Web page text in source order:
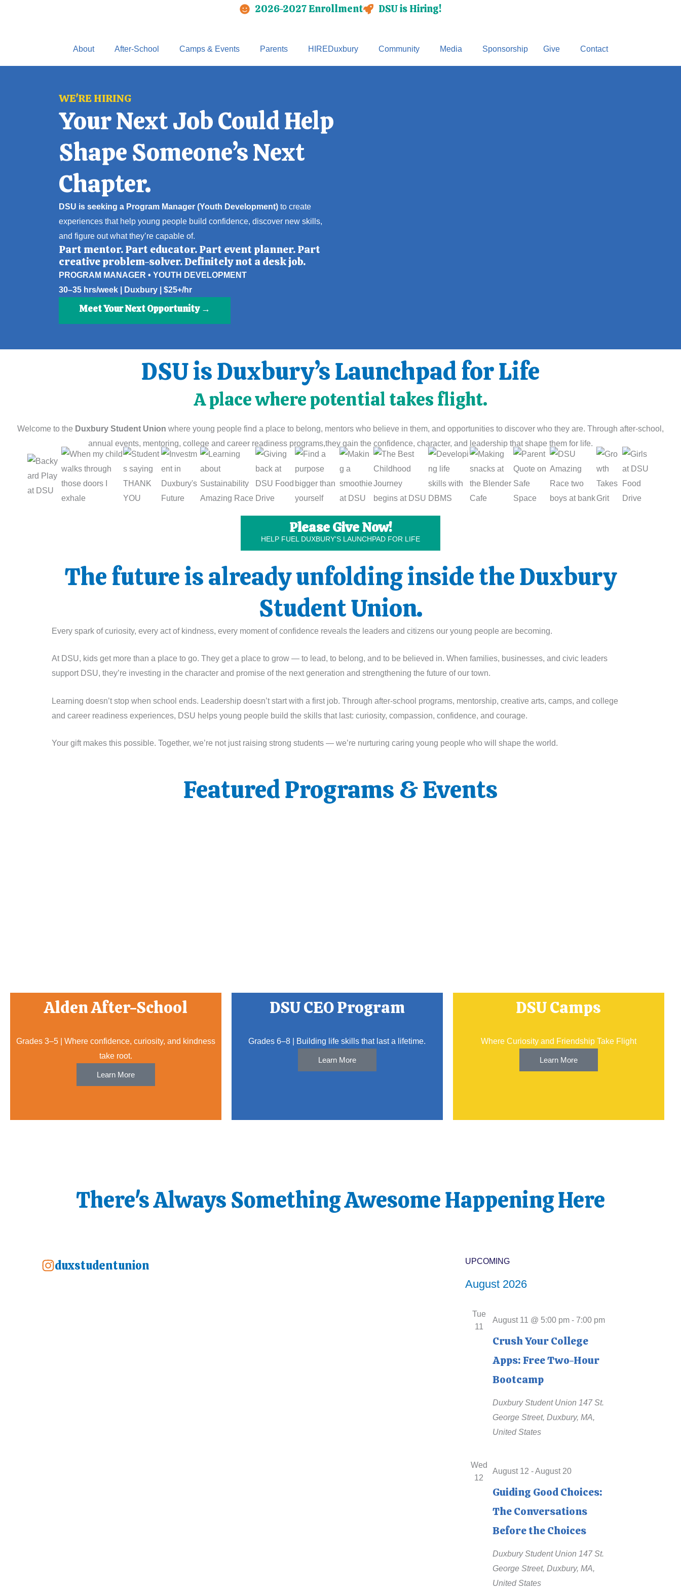
2026-2027 Enrollment DSU is Hiring!
About After-School Camps & Events Parents HIREDuxbury Community Media Sponsorship Give Contact
WE'RE HIRING
Your Next Job Could Help
Shape Someone’s Next
Chapter.
DSU is seeking a Program Manager (Youth Development)to create
experiences that help young people build confidence, discover new skills,
and figure out what they’re capable of.
Part mentor. Part educator. Part event planner. Part
creative problem-solver. Definitely not a desk job.
PROGRAM MANAGER • YOUTH DEVELOPMENT
30–35 hrs/week | Duxbury | $25+/hr
Meet Your Next Opportunity →
DSU is Duxbury’s Launchpad for Life
A place where potential takes flight.
Welcome to the Duxbury Student Union where young people find a place to belong, mentors who believe in them, and opportunities to discover who they are. Through after-school,
annual events, mentoring, college and career readiness programs,they gain the confidence, character, and leadership that shape them for life.
Please Give Now!
HELP FUEL DUXBURY'S LAUNCHPAD FOR LIFE
The future is already unfolding inside the Duxbury
Student Union.
Every spark of curiosity, every act of kindness, every moment of confidence reveals the leaders and citizens our young people are becoming.
At DSU, kids get more than a place to go. They get a place to grow — to lead, to belong, and to be believed in. When families, businesses, and civic leaders
support DSU, they’re investing in the character and promise of the next generation and strengthening the future of our town.
Learning doesn’t stop when school ends. Leadership doesn’t start with a first job. Through after-school programs, mentorship, creative arts, camps, and college
and career readiness experiences, DSU helps young people build the skills that last: curiosity, compassion, confidence, and courage.
Your gift makes this possible. Together, we’re not just raising strong students — we’re nurturing caring young people who will shape the world.
Featured Programs & Events
Alden After-School
Grades 3–5 | Where confidence, curiosity, and kindness
take root.
Learn More
DSU CEO Program
Grades 6–8 | Building life skills that last a lifetime.
Learn More
DSU Camps
Where Curiosity and Friendship Take Flight
Learn More
There's Always Something Awesome Happening Here
duxstudentunion
Events
UPCOMING
e
August 2026
Tue
11
Crush Your College
Apps: Free Two-Hour
Bootcamp
August 11 @ 5:00 pm - 7:00 pm
Duxbury Student Union 147 St.
George Street, Duxbury, MA,
United States
Wed
12
Guiding Good Choices:
The Conversations
Before the Choices
August 12 -August 20
Duxbury Student Union 147 St.
George Street, Duxbury, MA,
United States